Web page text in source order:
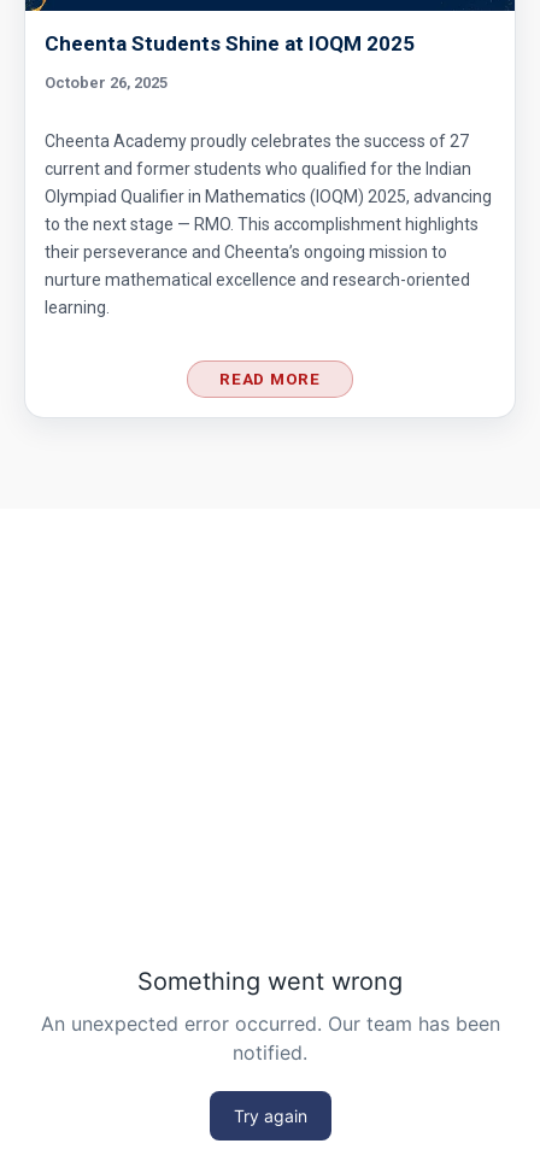
Cheenta Students Shine at IOQM 2025
October 26, 2025
Cheenta Academy proudly celebrates the success of 27
current and former students who qualified for the Indian
Olympiad Qualifier in Mathematics (IOQM) 2025, advancing
to the next stage — RMO. This accomplishment highlights
their perseverance and Cheenta’s ongoing mission to
nurture mathematical excellence and research-oriented
learning.
READ MORE